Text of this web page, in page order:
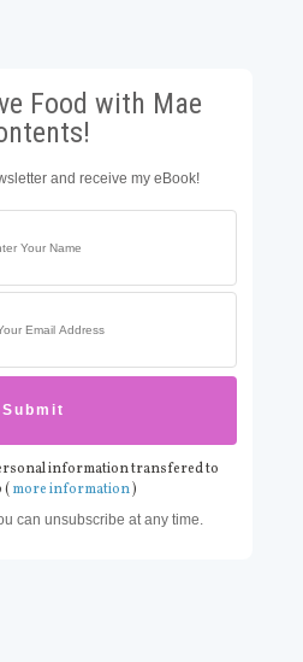
Food with Mae
and receive my eBook!
information transfered to
(more information)
can unsubscribe at any time.